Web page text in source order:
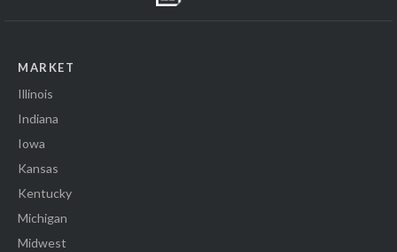
MARKET
Illinois
Indiana
Iowa
Kansas
Kentucky
Michigan
Midwest